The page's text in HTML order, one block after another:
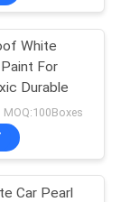
White
For
Durable
MOQ:100Boxes
Car Pearl